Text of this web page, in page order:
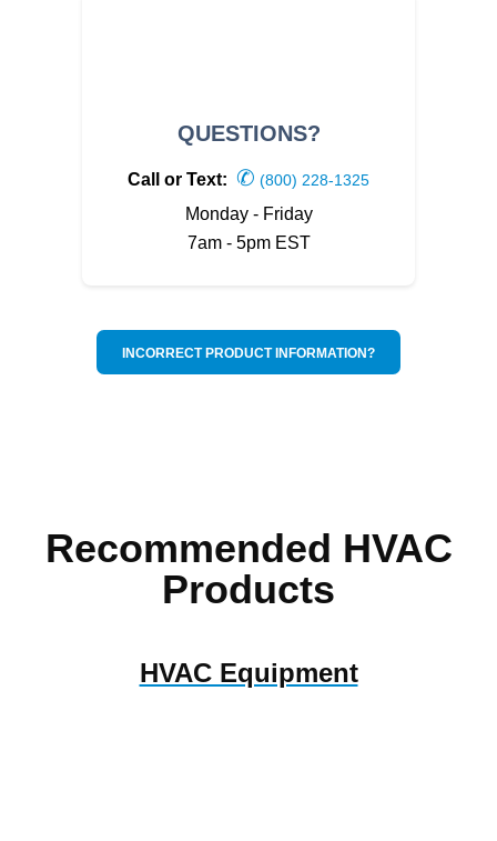
QUESTIONS?
Call or Text: ✆ (800) 228-1325
Monday - Friday
7am - 5pm EST
INCORRECT PRODUCT INFORMATION?
Recommended HVAC
Products
HVAC Equipment